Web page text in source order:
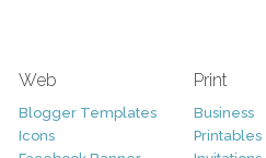
Web
Blogger Templates
Icons
Print
Business
Printables